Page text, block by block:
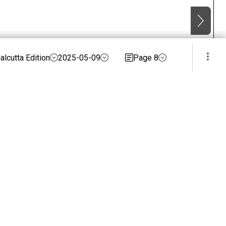
Edition 2025-05-09 Page 8